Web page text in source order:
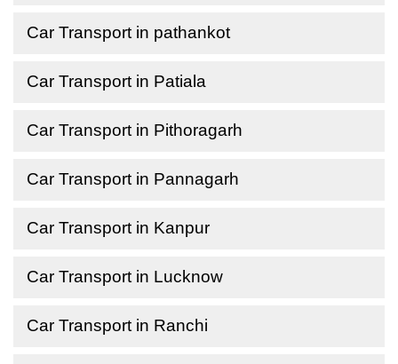
Car Transport in pathankot
Car Transport in Patiala
Car Transport in Pithoragarh
Car Transport in Pannagarh
Car Transport in Kanpur
Car Transport in Lucknow
Car Transport in Ranchi